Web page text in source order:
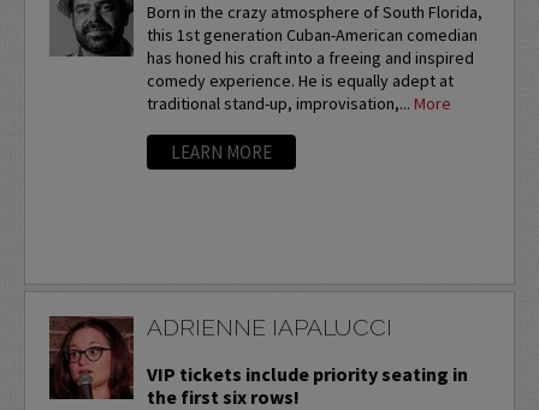
Born in the crazy atmosphere of South Florida,
this 1st generation Cuban-American comedian
has honed his craft into a freeing and inspired
comedy experience. He is equally adept at
traditional stand-up, improvisation,... More
LEARN MORE
ADRIENNE IAPALUCCI
VIP tickets include priority seating in
the first six rows!